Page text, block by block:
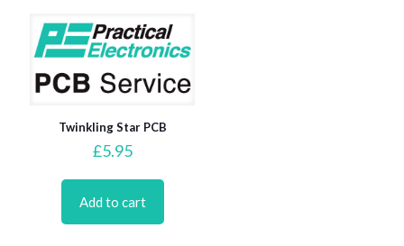
Twinkling Star PCB
£5.95
Add to cart